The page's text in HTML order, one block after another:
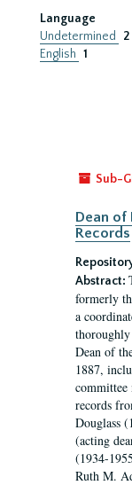
Language
Undetermined
2
English 1
Sub-
Dean of
Records
Abstract:
formerly
a
Dean of
1887,
committee
records
Douglass
(acting
(1934-
Ruth M.